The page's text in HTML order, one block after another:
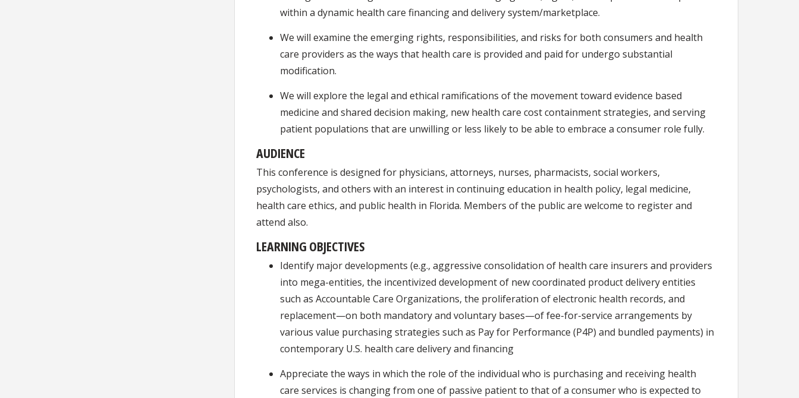
within a dynamic health care financing and delivery system/marketplace.
We will examine the emerging rights, responsibilities, and risks for both consumers and health
care providers as the ways that health care is provided and paid for undergo substantial
modification.
We will explore the legal and ethical ramifications of the movement toward evidence based
medicine and shared decision making, new health care cost containment strategies, and serving
patient populations that are unwilling or less likely to be able to embrace a consumer role fully.
AUDIENCE
This conference is designed for physicians, attorneys, nurses, pharmacists, social workers,
psychologists, and others with an interest in continuing education in health policy, legal medicine,
health care ethics, and public health in Florida. Members of the public are welcome to register and
attend also.
LEARNING OBJECTIVES
Identify major developments (e.g., aggressive consolidation of health care insurers and providers
into mega-entities, the incentivized development of new coordinated product delivery entities
such as Accountable Care Organizations, the proliferation of electronic health records, and
replacement—on both mandatory and voluntary bases—of fee-for-service arrangements by
various value purchasing strategies such as Pay for Performance (P4P) and bundled payments) in
contemporary U.S. health care delivery and financing
Appreciate the ways in which the role of the individual who is purchasing and receiving health
care services is changing from one of passive patient to that of a consumer who is expected to